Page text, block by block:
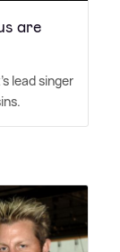
are
lead singer